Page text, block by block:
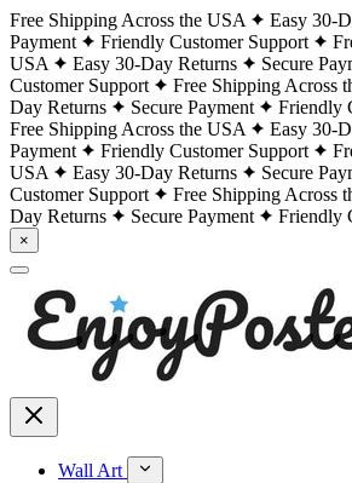
Free Shipping Across the USA Easy 30-
Payment
Friendly Customer Support
USA
Easy 30-Day Returns Secure
Customer Support
Free Shipping Across
Day Returns
Secure Payment
Friendly
Free Shipping Across the USA
Easy 30-
Payment
Friendly Customer Support
USA
Easy 30-Day Returns Secure
Customer Support
Free Shipping Across
Day Returns
Secure Payment Friendly
×
Wall Art